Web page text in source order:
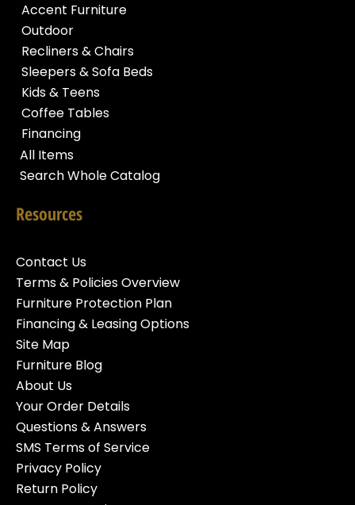
Accent Furniture
Outdoor
Recliners & Chairs
Sleepers & Sofa Beds
Kids & Teens
Coffee Tables
Financing
All Items
Search Whole Catalog
Resources
Contact Us
Terms & Policies Overview
Furniture Protection Plan
Financing & Leasing Options
Site Map
Furniture Blog
About Us
Your Order Details
Questions & Answers
SMS Terms of Service
Privacy Policy
Return Policy